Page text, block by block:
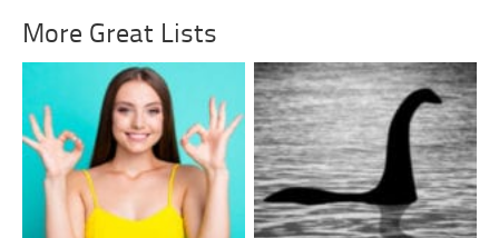
More Great Lists